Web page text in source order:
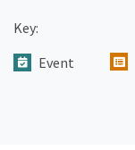
Key:
Event